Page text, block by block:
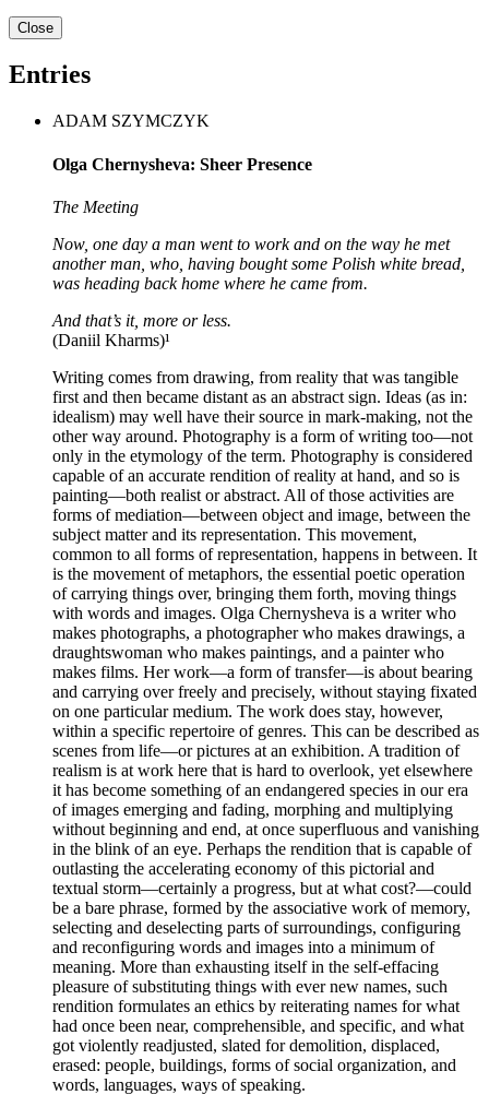
Close
Entries
ADAM SZYMCZYK
Olga Chernysheva: Sheer Presence
The Meeting
Now, one day a man went to work and on the way he met
another man, who, having bought some Polish white bread,
was heading back home where he came from.
And that’s it, more or less.
(Daniil Kharms)¹
Writing comes from drawing, from reality that was tangible
first and then became distant as an abstract sign. Ideas (as in:
idealism) may well have their source in mark-making, not the
other way around. Photography is a form of writing too—not
only in the etymology of the term. Photography is considered
capable of an accurate rendition of reality at hand, and so is
painting—both realist or abstract. All of those activities are
forms of mediation—between object and image, between the
subject matter and its representation. This movement,
common to all forms of representation, happens in between. It
is the movement of metaphors, the essential poetic operation
of carrying things over, bringing them forth, moving things
with words and images. Olga Chernysheva is a writer who
makes photographs, a photographer who makes drawings, a
draughtswoman who makes paintings, and a painter who
makes films. Her work—a form of transfer—is about bearing
and carrying over freely and precisely, without staying fixated
on one particular medium. The work does stay, however,
within a specific repertoire of genres. This can be described as
scenes from life—or pictures at an exhibition. A tradition of
realism is at work here that is hard to overlook, yet elsewhere
it has become something of an endangered species in our era
of images emerging and fading, morphing and multiplying
without beginning and end, at once superfluous and vanishing
in the blink of an eye. Perhaps the rendition that is capable of
outlasting the accelerating economy of this pictorial and
textual storm—certainly a progress, but at what cost?—could
be a bare phrase, formed by the associative work of memory,
selecting and deselecting parts of surroundings, configuring
and reconfiguring words and images into a minimum of
meaning. More than exhausting itself in the self-effacing
pleasure of substituting things with ever new names, such
rendition formulates an ethics by reiterating names for what
had once been near, comprehensible, and specific, and what
got violently readjusted, slated for demolition, displaced,
erased: people, buildings, forms of social organization, and
words, languages, ways of speaking.